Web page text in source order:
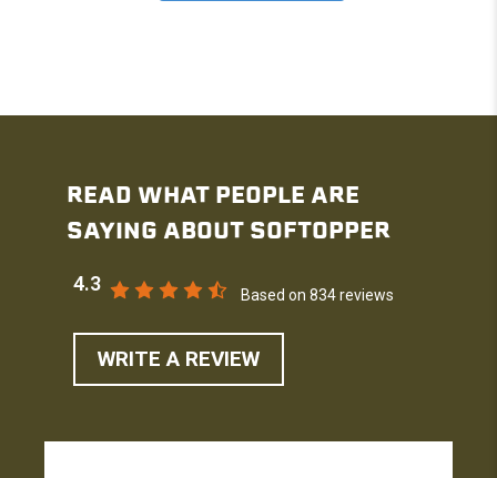
READ WHAT PEOPLE ARE
SAYING ABOUT SOFTOPPER
4.3
Based on 834 reviews
WRITE A REVIEW